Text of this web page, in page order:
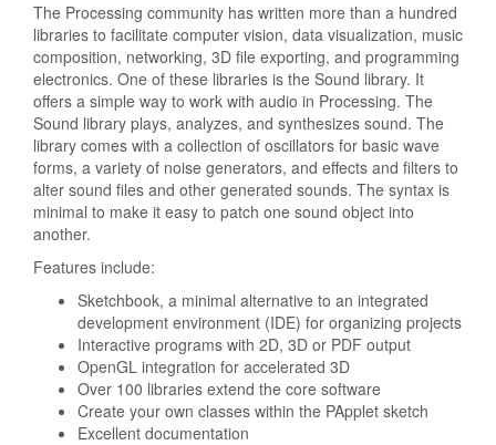
The Processing community has written more than a hundred
libraries to facilitate computer vision, data visualization, music
composition, networking, 3D file exporting, and programming
electronics. One of these libraries is the Sound library. It
offers a simple way to work with audio in Processing. The
Sound library plays, analyzes, and synthesizes sound. The
library comes with a collection of oscillators for basic wave
forms, a variety of noise generators, and effects and filters to
alter sound files and other generated sounds. The syntax is
minimal to make it easy to patch one sound object into
another.
Features include:
Sketchbook, a minimal alternative to an integrated
development environment (IDE) for organizing projects
Interactive programs with 2D, 3D or PDF output
OpenGL integration for accelerated 3D
Over 100 libraries extend the core software
Create your own classes within the PApplet sketch
Excellent documentation